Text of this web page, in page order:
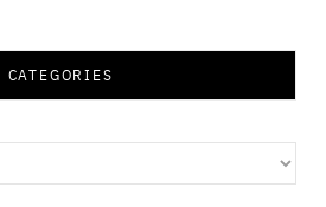
CATEGORIES